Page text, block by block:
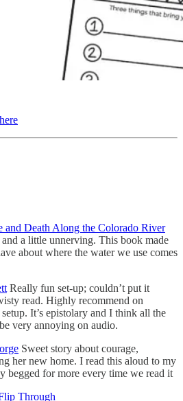
and Death Along the Colorado River
a little unnerving. This book made
about where the water we use comes
Really fun set-up; couldn’t put it
read. Highly recommend on
It’s epistolary and I think all the
very annoying on audio.
Sweet story about courage,
her new home. I read this aloud to my
begged for more every time we read it
Through